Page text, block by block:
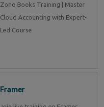
Zoho Books Training | Master
Cloud Accounting with Expert-
Led Course
Framer